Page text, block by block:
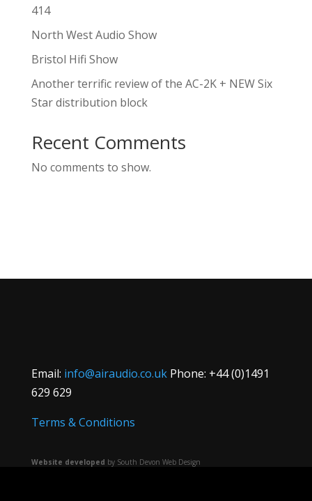
414
North West Audio Show
Bristol Hifi Show
Another terrific review of the AC-2K + NEW Six
Star distribution block
Recent Comments
No comments to show.
Email: info@airaudio.co.ukPhone: +44 (0)1491
629 629
Terms & Conditions
Website developed by South Devon Web Design